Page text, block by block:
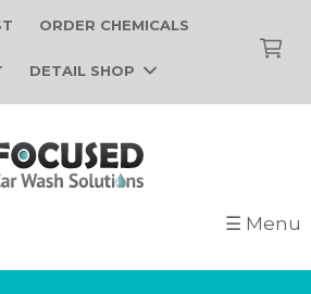
ORDER CHEMICALS
DETAIL SHOP
☰ Menu